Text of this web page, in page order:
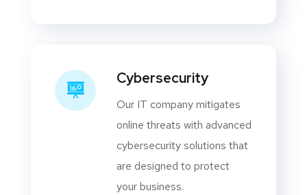
Cybersecurity
Our IT company mitigates
online threats with advanced
cybersecurity solutions that
are designed to protect
your business.